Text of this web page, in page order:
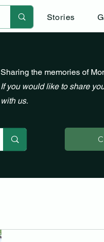
Stories
Sharing the memories of
If you would like to share
with us.